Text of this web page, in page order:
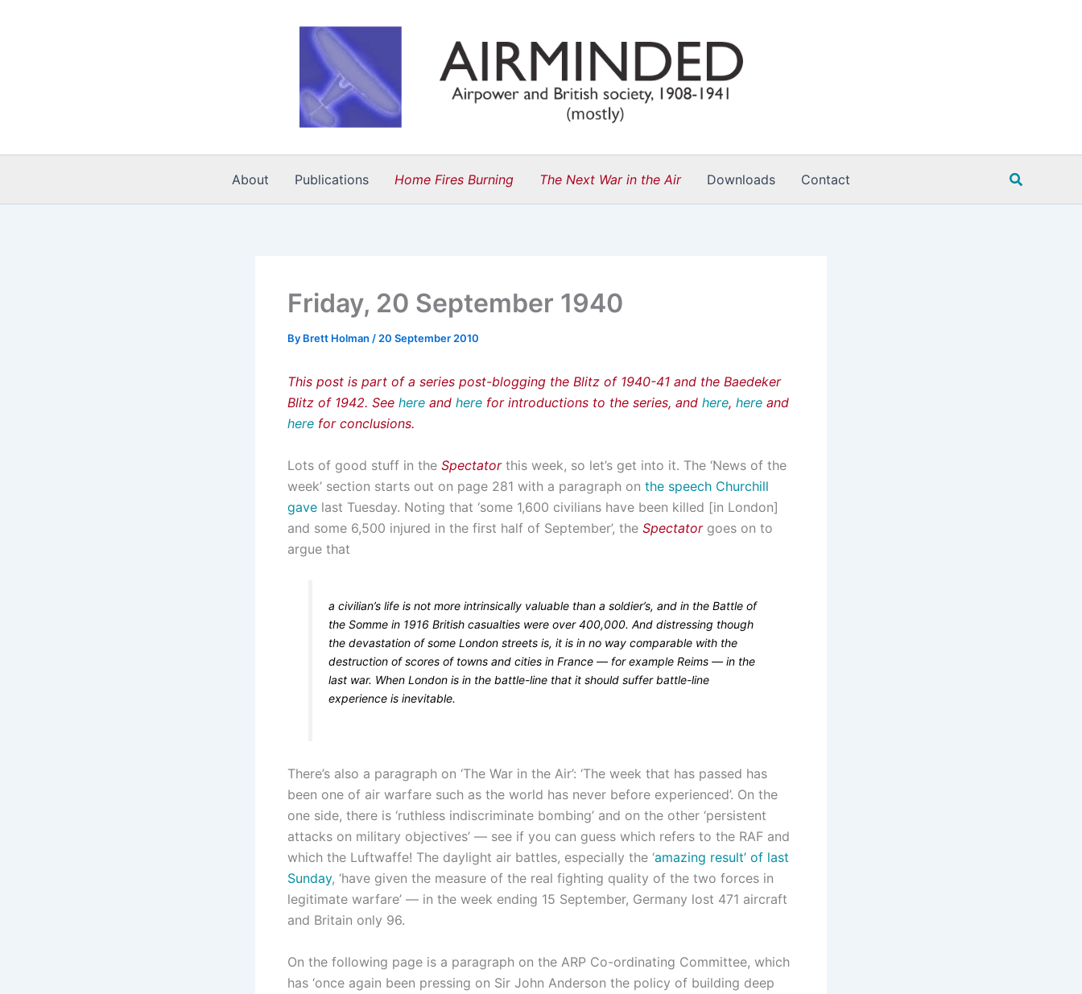
About Publications Home Fires Burning The Next War in the Air Downloads Contact Search
Friday, 20 September 1940
By Brett Holman / 20 September 2010
This post is part of a series post-blogging the Blitz of 1940-41 and the Baedeker
Blitz of 1942. See here and here for introductions to the series, and here, here and
here for conclusions.
Lots of good stuff in the Spectatorthis week, so let’s get into it. The ‘News of the
week’ section starts out on page 281 with a paragraph on the speech Churchill
gave last Tuesday. Noting that ‘some 1,600 civilians have been killed [in London]
and some 6,500 injured in the first half of September’, the Spectatorgoes on to
argue that
a civilian’s life is not more intrinsically valuable than a soldier’s, and in the Battle of
the Somme in 1916 British casualties were over 400,000. And distressing though
the devastation of some London streets is, it is in no way comparable with the
destruction of scores of towns and cities in France — for example Reims — in the
last war. When London is in the battle-line that it should suffer battle-line
experience is inevitable.
There’s also a paragraph on ‘The War in the Air’: ‘The week that has passed has
been one of air warfare such as the world has never before experienced’. On the
one side, there is ‘ruthless indiscriminate bombing’ and on the other ‘persistent
attacks on military objectives’ — see if you can guess which refers to the RAF and
which the Luftwaffe! The daylight air battles, especially the ‘amazing result’ of last
Sunday, ‘have given the measure of the real fighting quality of the two forces in
legitimate warfare’ — in the week ending 15 September, Germany lost 471 aircraft
and Britain only 96.
On the following page is a paragraph on the ARP Co-ordinating Committee, which
has ‘once again been pressing on Sir John Anderson the policy of building deep